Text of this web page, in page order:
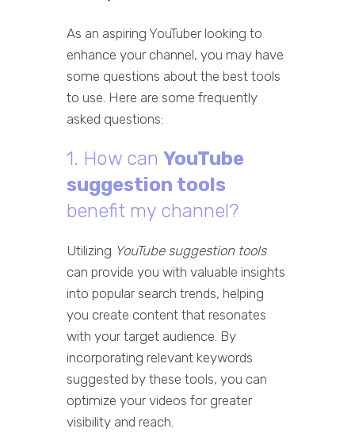
As an aspiring YouTuber looking to
enhance your channel, you may have
some questions about the best tools
to use. Here are some frequently
asked questions:
1. How can YouTube
suggestion tools
benefit my channel?
Utilizing YouTube suggestion tools
can provide you with valuable insights
into popular search trends, helping
you create content that resonates
with your target audience. By
incorporating relevant keywords
suggested by these tools, you can
optimize your videos for greater
visibility and reach.